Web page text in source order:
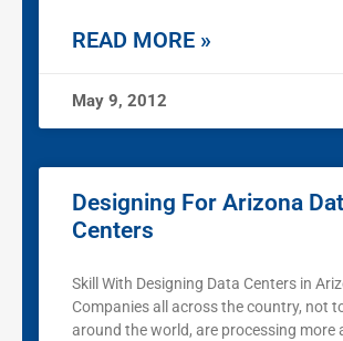
READ MORE »
May 9, 2012
Designing For Arizona
Centers
Skill With Designing Data Centers in
Companies all across the country, not
around the world, are processing more